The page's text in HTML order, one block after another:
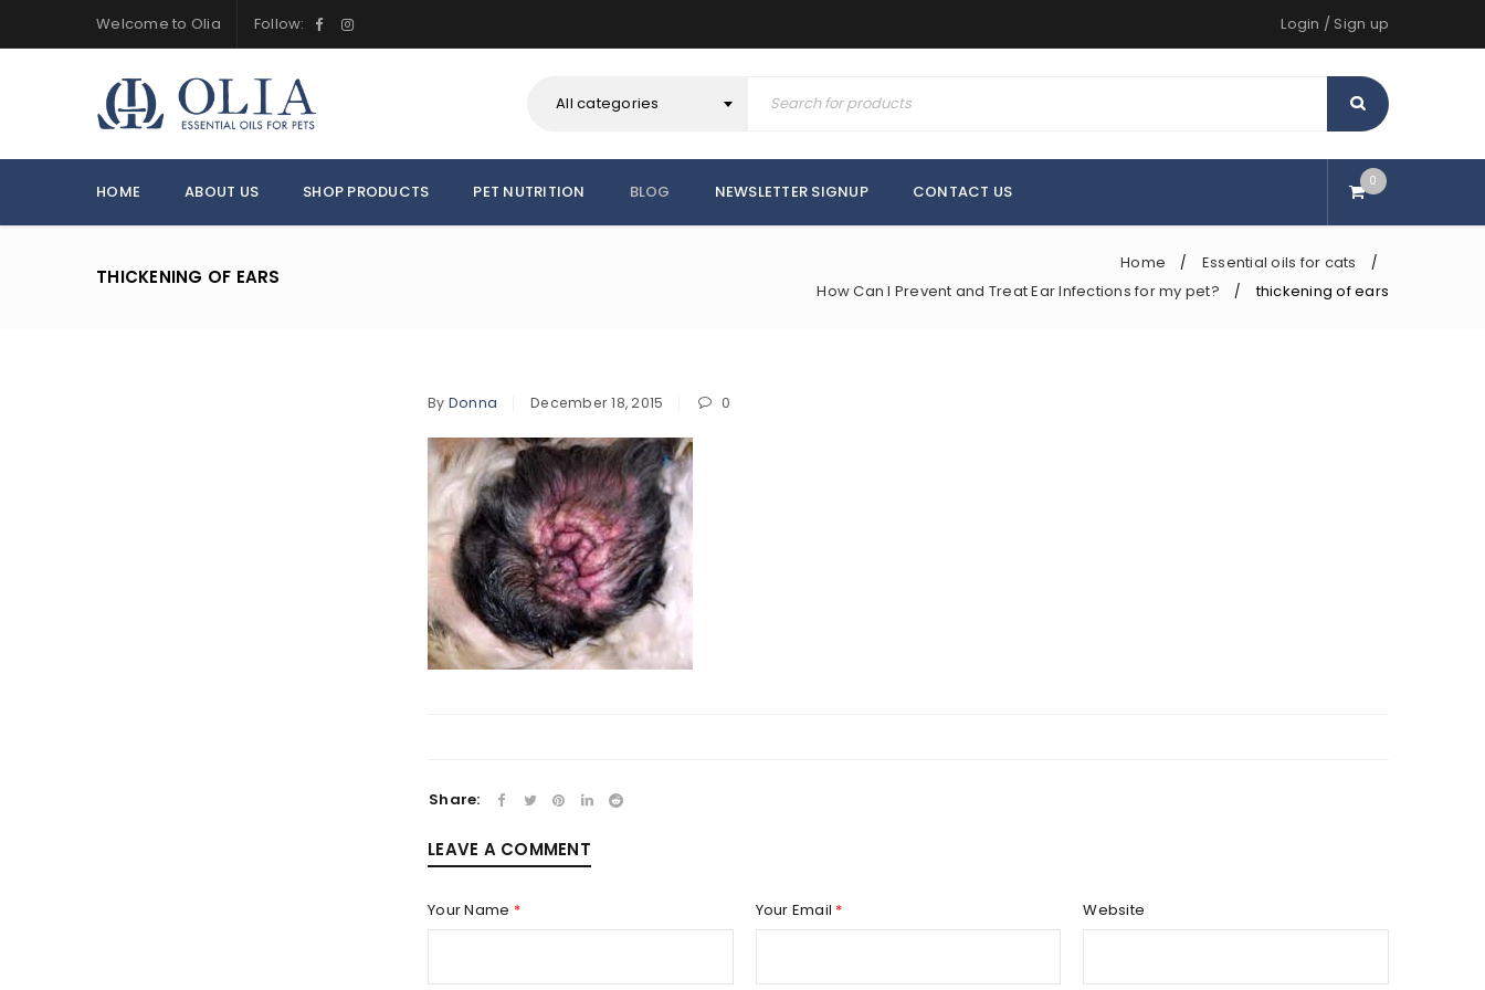
Welcome to Olia Follow: Login / Sign up
All categories
HOME ABOUT US SHOP PRODUCTS PET NUTRITION BLOG NEWSLETTER SIGNUP CONTACT US
0
THICKENING OF EARS
Home / Essential oils for cats /
How Can I Prevent and Treat Ear Infections for my pet? / thickening of ears
By Donna December 18, 2015 0
Share:
LEAVE A COMMENT
Your Name * Your Email * Website